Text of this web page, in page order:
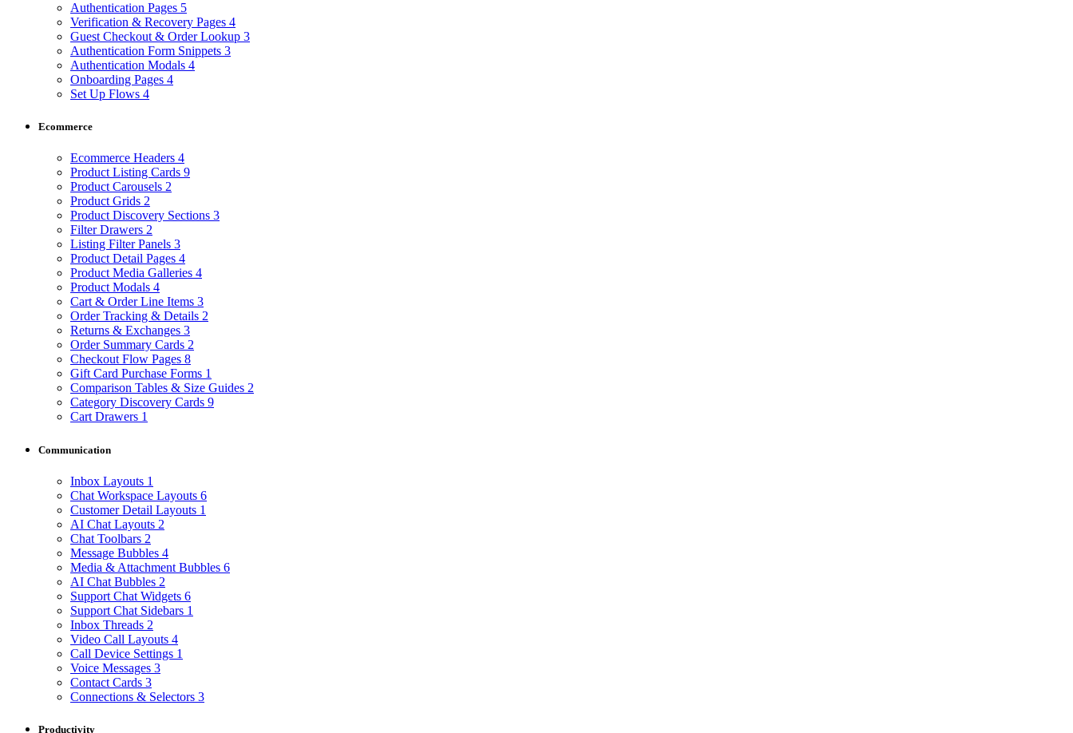
Authentication Pages 5
Verification & Recovery Pages 4
Guest Checkout & Order Lookup 3
Authentication Form Snippets 3
Authentication Modals 4
Onboarding Pages 4
Set Up Flows 4
Ecommerce
Ecommerce Headers 4
Product Listing Cards 9
Product Carousels 2
Product Grids 2
Product Discovery Sections 3
Filter Drawers 2
Listing Filter Panels 3
Product Detail Pages 4
Product Media Galleries 4
Product Modals 4
Cart & Order Line Items 3
Order Tracking & Details 2
Returns & Exchanges 3
Order Summary Cards 2
Checkout Flow Pages 8
Gift Card Purchase Forms 1
Comparison Tables & Size Guides 2
Category Discovery Cards 9
Cart Drawers 1
Communication
Inbox Layouts 1
Chat Workspace Layouts 6
Customer Detail Layouts 1
AI Chat Layouts 2
Chat Toolbars 2
Message Bubbles 4
Media & Attachment Bubbles 6
AI Chat Bubbles 2
Support Chat Widgets 6
Support Chat Sidebars 1
Inbox Threads 2
Video Call Layouts 4
Call Device Settings 1
Voice Messages 3
Contact Cards 3
Connections & Selectors 3
Productivity